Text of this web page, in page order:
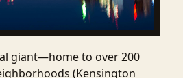
giant—home to over 200
(Kensington